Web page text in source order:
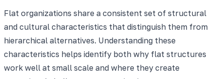
Flat organizations share a consistent set of structural
and cultural characteristics that distinguish them from
hierarchical alternatives. Understanding these
characteristics helps identify both why flat structures
work well at small scale and where they create